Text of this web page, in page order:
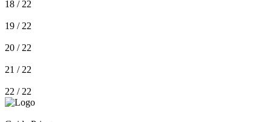
18 / 22
19 / 22
20 / 22
21 / 22
22 / 22